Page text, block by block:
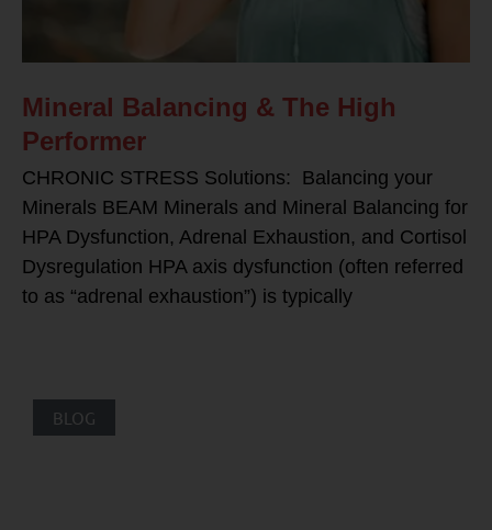
Mineral Balancing & The High
Performer
CHRONIC STRESS Solutions: Balancing your
Minerals BEAM Minerals and Mineral Balancing for
HPA Dysfunction, Adrenal Exhaustion, and Cortisol
Dysregulation HPA axis dysfunction (often referred
to as “adrenal exhaustion”) is typically
BLOG